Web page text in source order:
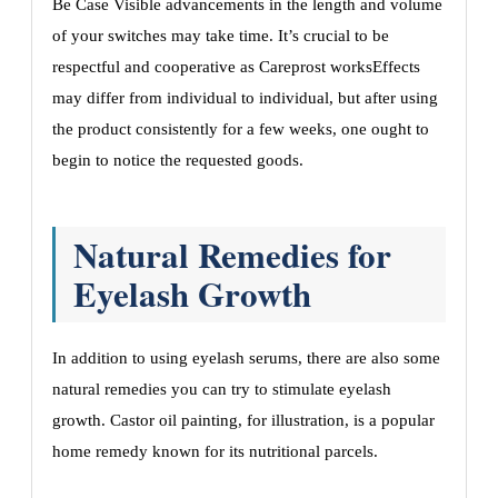
Be Case Visible advancements in the length and volume
of your switches may take time. It’s crucial to be
respectful and cooperative as Careprost worksEffects
may differ from individual to individual, but after using
the product consistently for a few weeks, one ought to
begin to notice the requested goods.
Natural Remedies for
Eyelash Growth
In addition to using eyelash serums, there are also some
natural remedies you can try to stimulate eyelash
growth. Castor oil painting, for illustration, is a popular
home remedy known for its nutritional parcels.